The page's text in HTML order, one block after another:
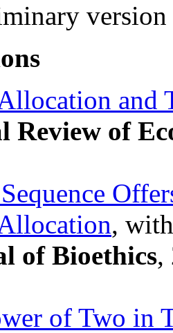
and
Review of
,
of Bioethics,
of Two in